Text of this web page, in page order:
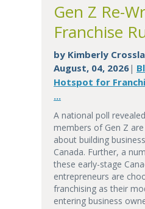
Gen Z Re-
Franchise
by Kimberly
August, 04, 2026|
Hotspot for
...
A national poll
members of Gen Z are
about building
Canada. Further, a
these early-stage
entrepreneurs are
franchising as their
entering business